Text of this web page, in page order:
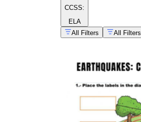
CCSS:
ELA
All Filters
All Filters